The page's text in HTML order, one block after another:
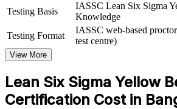
If your teams run improvement initiatives
method, Yellow Belt training creates a
language. People gain a consistent
measuring performance and sustaining gains.
Builds a shared improvement
and supervisors
Testing Basis
IASSC Lean Six Sigma
Knowledge
Testing Format
IASSC web-based
test centre)
View More
Lean Six Sigma Yellow
Certification Cost in